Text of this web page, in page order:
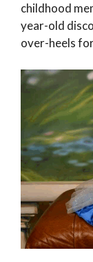
childhood
year-old
over-heels